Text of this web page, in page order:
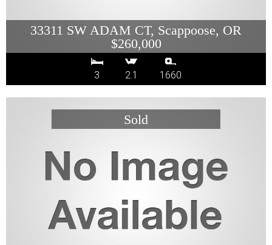
33311 SW ADAM CT, Scappoose, OR
$260,000
3 2.1 1660